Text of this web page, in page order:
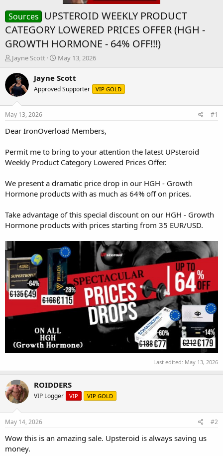
Sources UPSTEROID WEEKLY PRODUCT
CATEGORY LOWERED PRICES OFFER (HGH -
GROWTH HORMONE - 64% OFF!!!)
T
r
e
a
s
a
e
r
Jayne Scott
S
a
t
e
May 13, 2026
Jayne Scott
Approved Supporter VIP GOLD
May 13, 2026 #1
Dear IronOverload Members,
Permit me to bring to your attention the latest UPsteroid
Weekly Product Category Lowered Prices Offer.
We present a dramatic price drop in our HGH - Growth
Hormone products with as much as 64% off on prices.
Take advantage of this special discount on our HGH - Growth
Hormone products with prices starting from 35 EUR/USD.
Last edited: May 13, 2026
ROIDDERS
VIP Logger VIP VIP GOLD
May 14, 2026 #2
Wow this is an amazing sale. Upsteroid is always saving us
money.